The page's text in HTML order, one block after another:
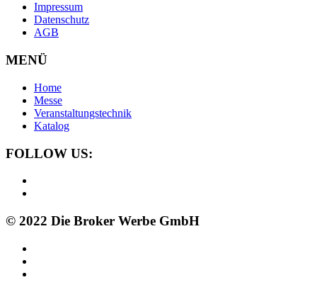
Impressum
Datenschutz
AGB
MENÜ
Home
Messe
Veranstaltungstechnik
Katalog
FOLLOW US:
© 2022 Die Broker Werbe GmbH